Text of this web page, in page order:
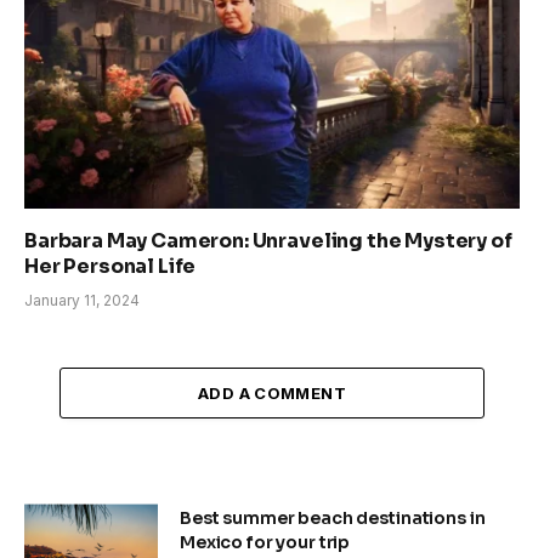
Barbara May Cameron: Unraveling the Mystery of
Her Personal Life
January 11, 2024
ADD A COMMENT
Best summer beach destinations in
Mexico for your trip